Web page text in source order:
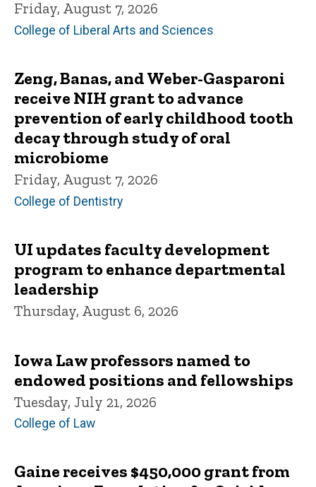
Friday, August 7, 2026
College of Liberal Arts and Sciences
Zeng, Banas, and Weber-Gasparoni
receive NIH grant to advance
prevention of early childhood tooth
decay through study of oral
microbiome
Friday, August 7, 2026
College of Dentistry
UI updates faculty development
program to enhance departmental
leadership
Thursday, August 6, 2026
Iowa Law professors named to
endowed positions and fellowships
Tuesday, July 21, 2026
College of Law
Gaine receives $450,000 grant from